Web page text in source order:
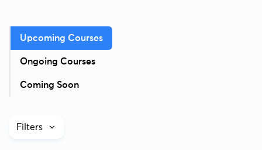
Upcoming Courses
Ongoing Courses
Coming Soon
Filters